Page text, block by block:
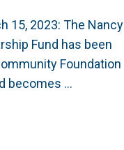
15, 2023: The Nancy
Fund has been
Foundation
becomes …